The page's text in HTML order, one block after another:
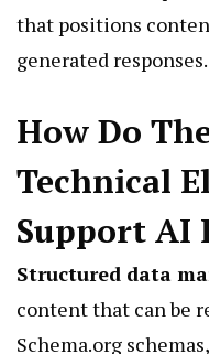
that positions
generated responses.
How Do
Technical
Support AI
Structured data
content that can be
Schema.org